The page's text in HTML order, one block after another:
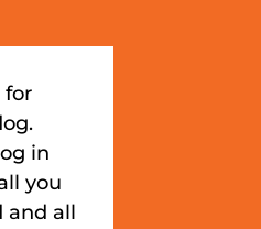
for
in
you
and all